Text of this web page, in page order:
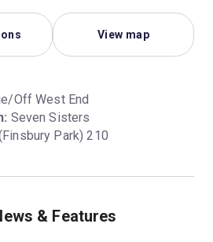
View map
Park) 210
& Features